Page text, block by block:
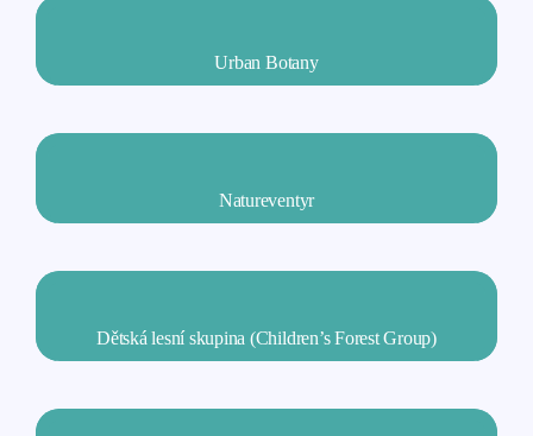
Urban Botany
Natureventyr
Dětská lesní skupina (Children’s Forest Group)